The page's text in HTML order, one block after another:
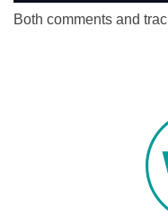
Both comments and